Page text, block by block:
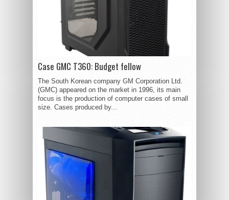
Case GMC T360: Budget fellow
The South Korean company GM Corporation Ltd.
(GMC) appeared on the market in 1996, its main
focus is the production of computer cases of small
size. Cases produced by...